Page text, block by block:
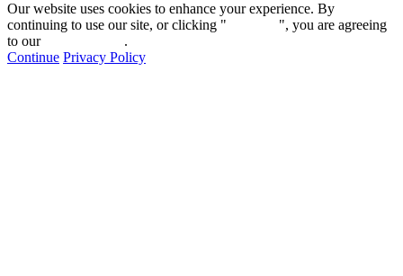
Our website uses cookies to enhance your experience. By
continuing to use our site, or clicking "
", you are agreeing
to our
.
Continue Privacy Policy